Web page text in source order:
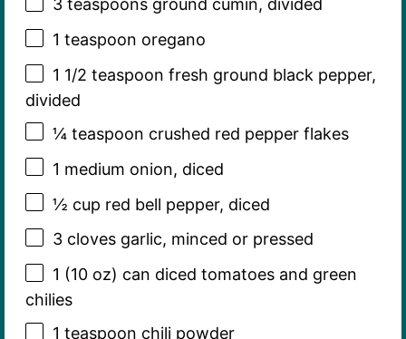
3 teaspoonsground cumin, divided
1 teaspoon oregano
1 1/2 teaspoon fresh ground black pepper,
divided
¼ teaspoon crushed red pepper flakes
1 medium onion, diced
½ cup red bell pepper, diced
3cloves garlic, minced or pressed
1 (10 oz) can diced tomatoes and green
chilies
1 teaspoon chili powder